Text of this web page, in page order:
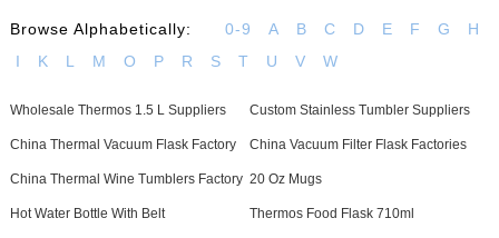
Browse Alphabetically: 0-9 A B C D E F G
H
I
K L M O P R S T U V W
Wholesale Thermos 1.5 L Suppliers Custom Stainless Tumbler Suppliers
China Thermal Vacuum Flask Factory China Vacuum Filter Flask Factories
China Thermal Wine Tumblers Factory 20 Oz Mugs
Hot Water Bottle With Belt Thermos Food Flask 710ml